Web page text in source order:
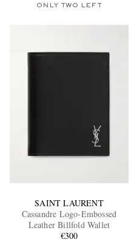
ONLY TWO LEFT
SAINT LAURENT
Cassandre Logo-Embossed
Leather Billfold Wallet
€300